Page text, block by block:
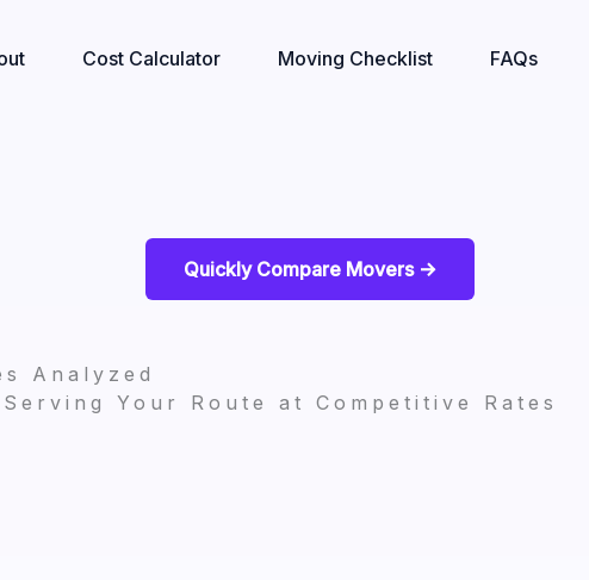
Cost Calculator Moving Checklist FAQs
Quickly Compare Movers ->
Analyzed
Your Route at Competitive Rates